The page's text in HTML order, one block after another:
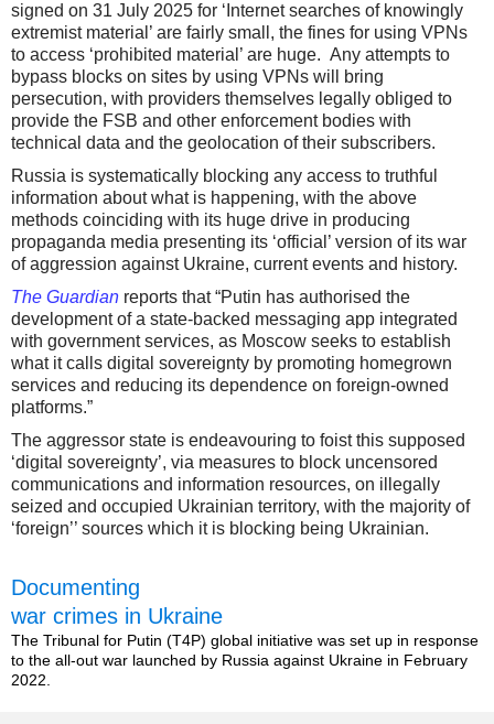
signed on 31 July 2025 for ‘Internet searches of knowingly
extremist material’ are fairly small, the fines for using VPNs
to access ‘prohibited material’ are huge. Any attempts to
bypass blocks on sites by using VPNs will bring
persecution, with providers themselves legally obliged to
provide the FSB and other enforcement bodies with
technical data and the geolocation of their subscribers.
Russia is systematically blocking any access to truthful
information about what is happening, with the above
methods coinciding with its huge drive in producing
propaganda media presenting its ‘official’ version of its war
of aggression against Ukraine, current events and history.
The Guardian reports that “Putin has authorised the
development of a state-backed messaging app integrated
with government services, as Moscow seeks to establish
what it calls digital sovereignty by promoting homegrown
services and reducing its dependence on foreign-owned
platforms.”
The aggressor state is endeavouring to foist this supposed
‘digital sovereignty’, via measures to block uncensored
communications and information resources, on illegally
seized and occupied Ukrainian territory, with the majority of
‘foreign’’ sources which it is blocking being Ukrainian.
Documenting
war crimes in Ukraine
The Tribunal for Putin (T4P) global initiative was set up in response
to the all-out war launched by Russia against Ukraine in February
2022.